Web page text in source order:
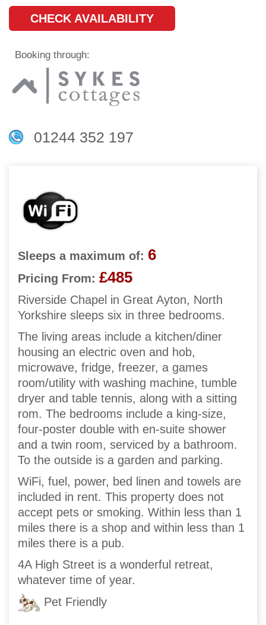
CHECK AVAILABILITY
Booking through:
01244 352 197
Sleeps a maximum of: 6
Pricing From: £485
Riverside Chapel in Great Ayton, North
Yorkshire sleeps six in three bedrooms.
The living areas include a kitchen/diner
housing an electric oven and hob,
microwave, fridge, freezer, a games
room/utility with washing machine, tumble
dryer and table tennis, along with a sitting
rom. The bedrooms include a king-size,
four-poster double with en-suite shower
and a twin room, serviced by a bathroom.
To the outside is a garden and parking.
WiFi, fuel, power, bed linen and towels are
included in rent. This property does not
accept pets or smoking. Within less than 1
miles there is a shop and within less than 1
miles there is a pub.
4A High Street is a wonderful retreat,
whatever time of year.
Pet Friendly